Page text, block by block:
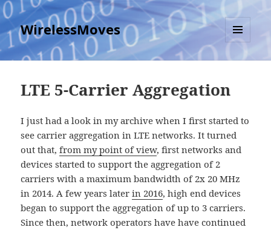
WirelessMoves
MENU
AND
LTE 5-Carrier Aggregation
I just had a look in my archive when I first started to
see carrier aggregation in LTE networks. It turned
out that,from my point of view, first networks and
devices started to support the aggregation of 2
carriers with a maximum bandwidth of 2x 20 MHz
in 2014. A few years laterin 2016, high end devices
began to support the aggregation of up to 3 carriers.
Since then, network operators have have continued